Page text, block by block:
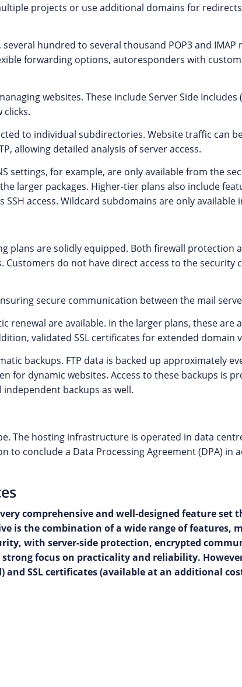
projects or use additional domains for
hundred to several thousand POP3 and
forwarding options, autoresponders with
websites. These include Server Side
clicks.
to individual subdirectories. Website traffic can
allowing detailed analysis of server access.
settings, for example, are only available from the
larger packages. Higher-tier plans also include
access. Wildcard subdomains are only available
plans are solidly equipped. Both firewall
do not have direct access to the security
secure communication between the mail
renewal are available. In the larger plans, these
validated SSL certificates for extended
backups. FTP data is backed up approximately
for dynamic websites. Access to these backups is
backups as well.
The hosting infrastructure is operated in data
conclude a Data Processing Agreement (DPA) in
comprehensive and well-designed feature
is the combination of a wide range of features,
with server-side protection, encrypted
focus on practicality and reliability.
SSL certificates (available at an additional